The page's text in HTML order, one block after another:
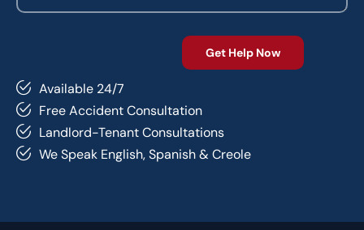
Available 24/7
Free Accident Consultation
Landlord-Tenant Consultations
We Speak English, Spanish & Creole